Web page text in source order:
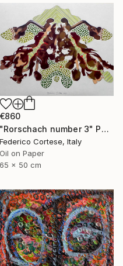
€860
"Rorschach number 3" Painting
Federico Cortese, Italy
Oil on Paper
65 x 50 cm